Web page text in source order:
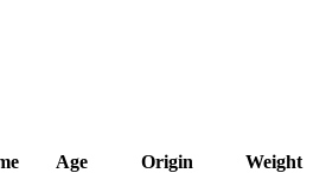
Age Origin Weight